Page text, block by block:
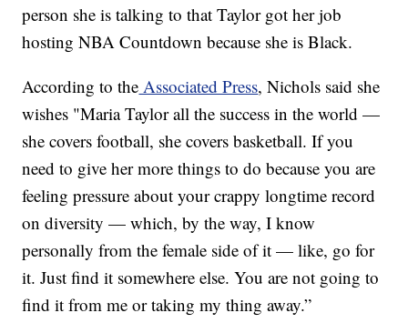
person she is talking to that Taylor got her job
hosting NBA Countdown because she is Black.
According to the Associated Press, Nichols said she
wishes "Maria Taylor all the success in the world —
she covers football, she covers basketball. If you
need to give her more things to do because you are
feeling pressure about your crappy longtime record
on diversity — which, by the way, I know
personally from the female side of it — like, go for
it. Just find it somewhere else. You are not going to
find it from me or taking my thing away.”